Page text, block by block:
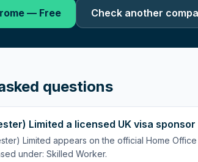
— Free Check another
questions
Limited a licensed UK visa
Limited appears on the official Home
under: Skilled Worker.